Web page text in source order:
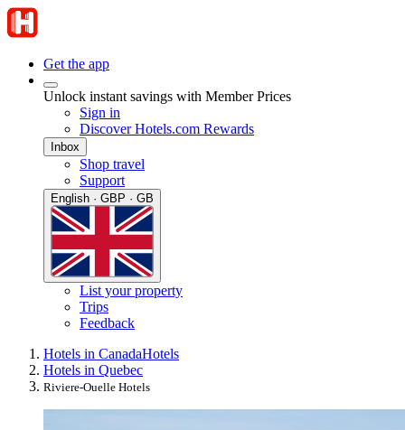
Get the app
Unlock instant savings with Member Prices
Sign in
Discover Hotels.com Rewards
Inbox
Shop travel
Support
English · GBP · GB
List your property
Trips
Feedback
Hotels in CanadaHotels
Hotels in Quebec
Riviere-Ouelle Hotels